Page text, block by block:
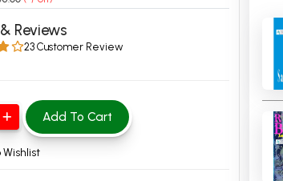
MCOM 1st Semester PU Chandigarh
MCOM 2nd Semester PU Chandigarh
MCOM 4th Semester PU Chandigarh
MCOM 5th Semester PU Chandigarh
MCOM 6th Semester PU Chandigarh
Reviews
23 Customer Review
Add To Cart
Wishlist